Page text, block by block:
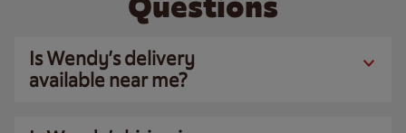
Is Wendy’s delivery
available near me?